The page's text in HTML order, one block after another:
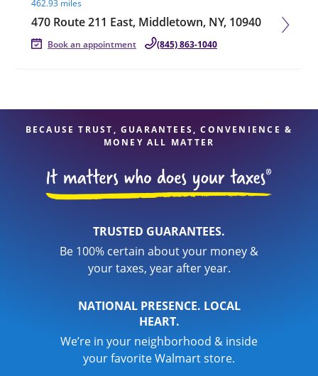
462.93 miles
470 Route 211 East, Middletown, NY, 10940
Book an appointment (845) 863-1040
BECAUSE TRUST, GUARANTEES, CONVENIENCE &
MONEY ALL MATTER
TRUSTED GUARANTEES.
Be 100% certain about your money &
your taxes, year after year.
NATIONAL PRESENCE. LOCAL
HEART.
We’re in your neighborhood & inside
your favorite Walmart store.